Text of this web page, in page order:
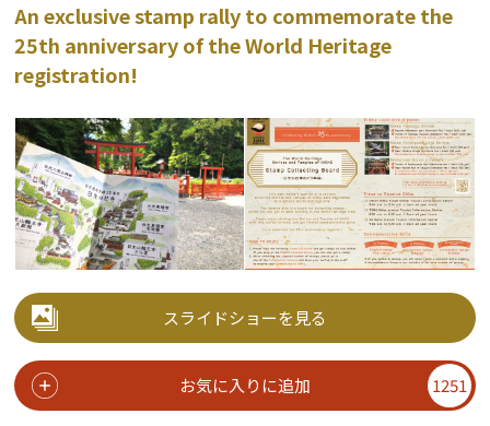
An exclusive stamp rally to commemorate the
25th anniversary of the World Heritage
registration!
スライドショーを見る
お気に入りに追加 1251